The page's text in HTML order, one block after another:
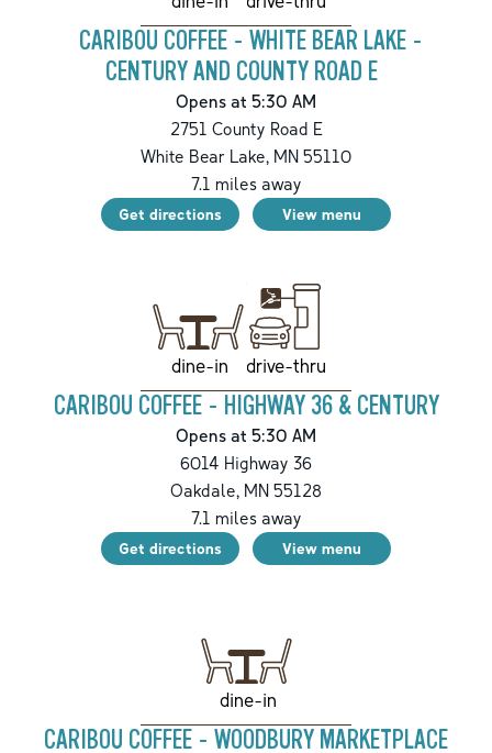
CARIBOU COFFEE - WHITE BEAR LAKE -
CENTURY AND COUNTY ROAD E
Opens at 5:30 AM
2751 County Road E
White Bear Lake, MN 55110
7.1 miles away
Get directions View menu
dine-in drive-thru
CARIBOU COFFEE - HIGHWAY 36 & CENTURY
Opens at 5:30 AM
6014 Highway 36
Oakdale, MN 55128
7.1 miles away
Get directions View menu
dine-in
CARIBOU COFFEE - WOODBURY MARKETPLACE